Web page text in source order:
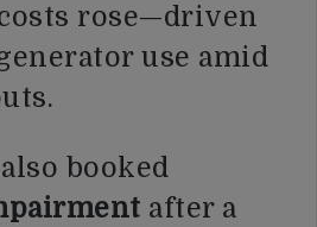
rose—driven
use amid
booked
after a